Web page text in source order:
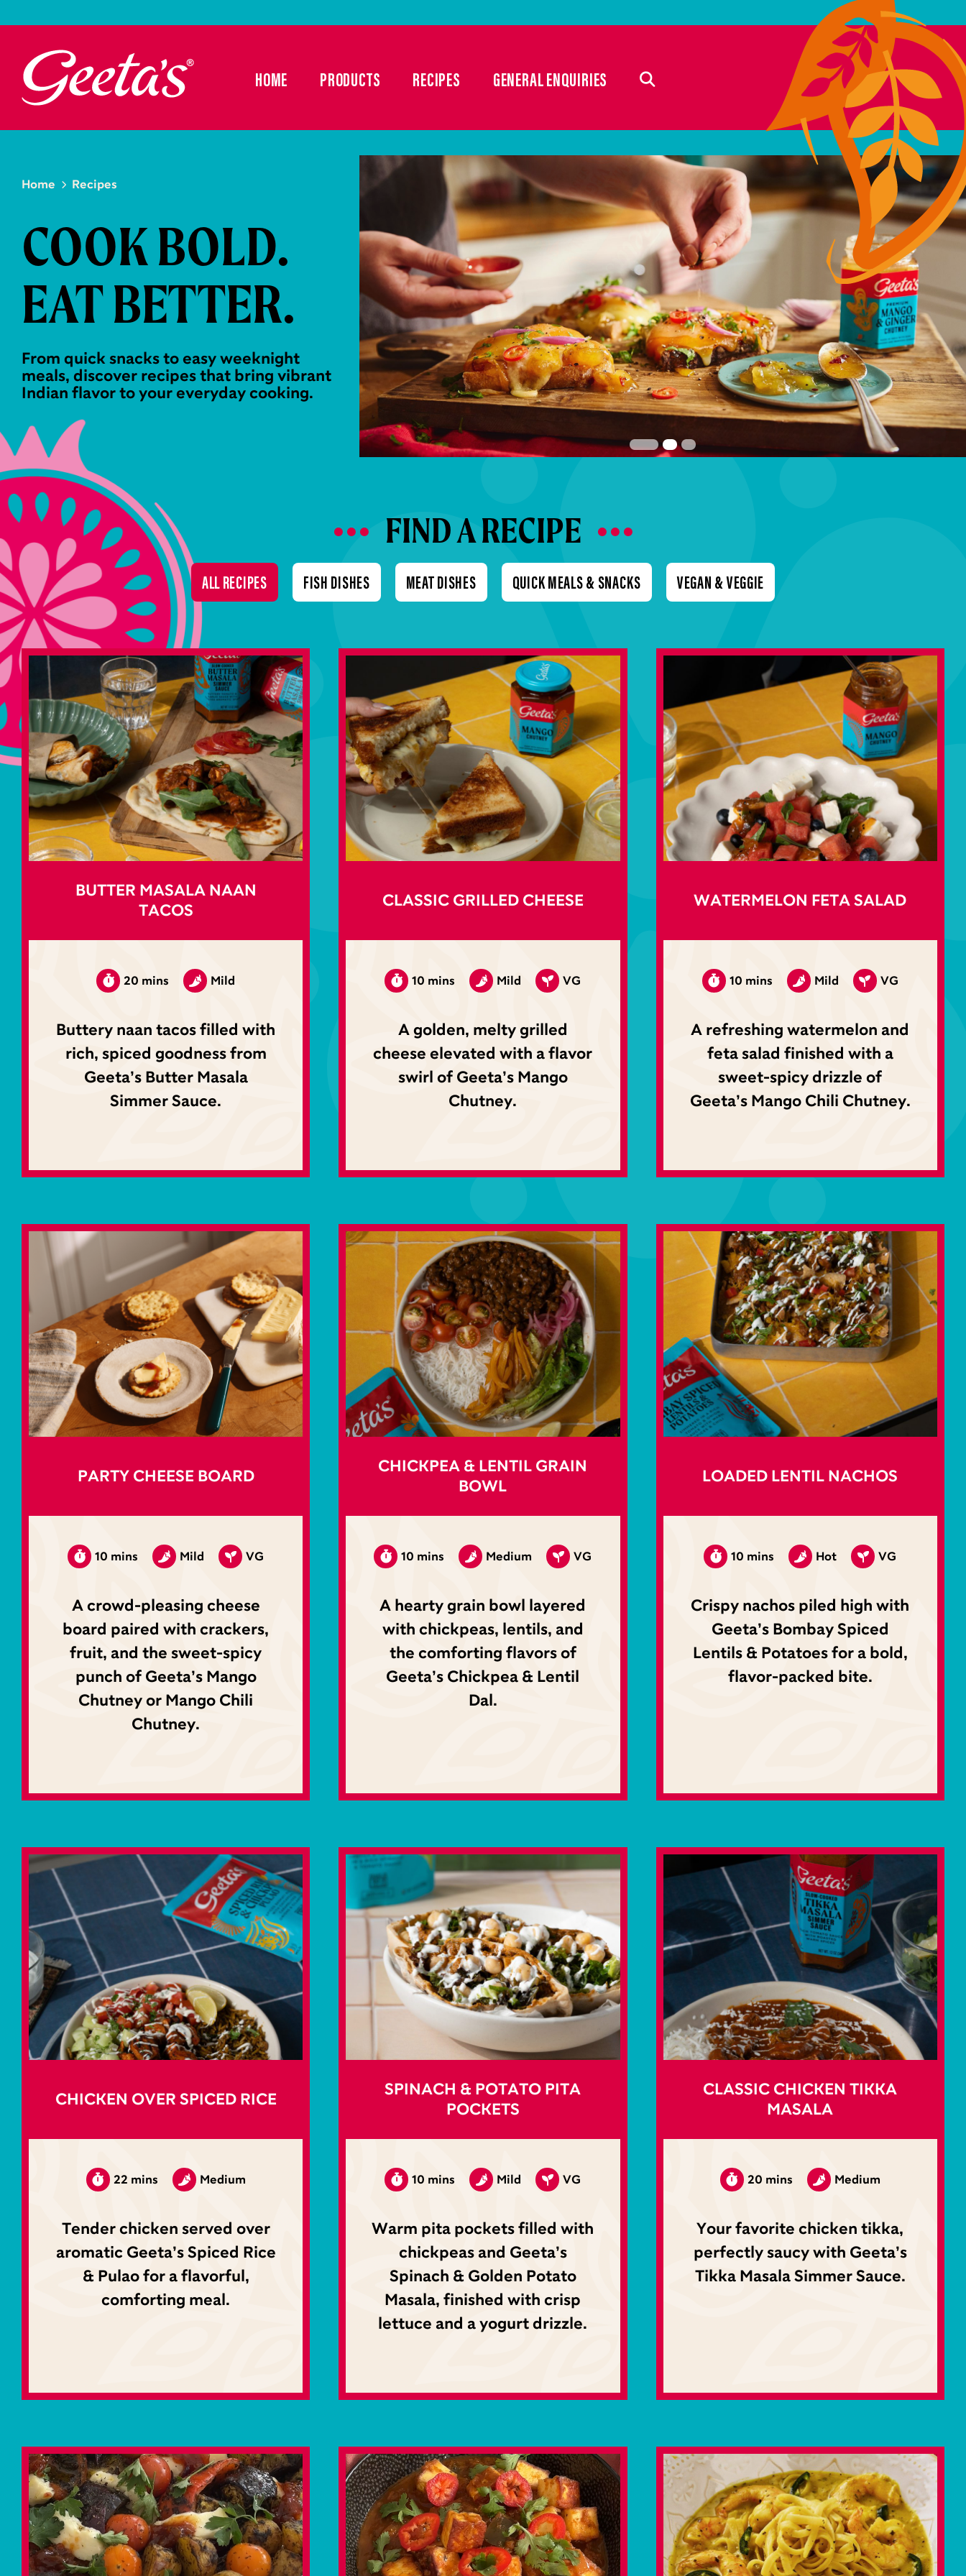
HOME PRODUCTS RECIPES GENERAL ENQUIRIES
Home Recipes
COOK BOLD.
EAT BETTER.
From quick snacks to easy weeknight
meals, discover recipes that bring vibrant
Indian flavor to your everyday cooking.
FIND A RECIPE
ALL RECIPES FISH DISHES MEAT DISHES QUICK MEALS & SNACKS VEGAN & VEGGIE
BUTTER MASALA NAAN
TACOS
20 mins Mild
Buttery naan tacos filled with
rich, spiced goodness from
Geeta’s Butter Masala
Simmer Sauce.
CLASSIC GRILLED CHEESE
10 mins Mild VG
A golden, melty grilled
cheese elevated with a flavor
swirl of Geeta’s Mango
Chutney.
WATERMELON FETA SALAD
10 mins Mild VG
A refreshing watermelon and
feta salad finished with a
sweet-spicy drizzle of
Geeta’s Mango Chili Chutney.
PARTY CHEESE BOARD
10 mins Mild VG
A crowd-pleasing cheese
board paired with crackers,
fruit, and the sweet-spicy
punch of Geeta’s Mango
Chutney or Mango Chili
Chutney.
CHICKPEA & LENTIL GRAIN
BOWL
10 mins Medium VG
A hearty grain bowl layered
with chickpeas, lentils, and
the comforting flavors of
Geeta’s Chickpea & Lentil
Dal.
LOADED LENTIL NACHOS
10 mins Hot VG
Crispy nachos piled high with
Geeta’s Bombay Spiced
Lentils & Potatoes for a bold,
flavor-packed bite.
CHICKEN OVER SPICED RICE
22 mins Medium
Tender chicken served over
aromatic Geeta’s Spiced Rice
& Pulao for a flavorful,
comforting meal.
SPINACH & POTATO PITA
POCKETS
10 mins Mild VG
Warm pita pockets filled with
chickpeas and Geeta’s
Spinach & Golden Potato
Masala, finished with crisp
lettuce and a yogurt drizzle.
CLASSIC CHICKEN TIKKA
MASALA
20 mins Medium
Your favorite chicken tikka,
perfectly saucy with Geeta’s
Tikka Masala Simmer Sauce.